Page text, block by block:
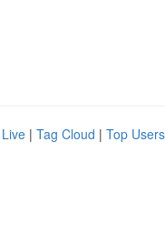
Live | Tag Cloud | Top Users